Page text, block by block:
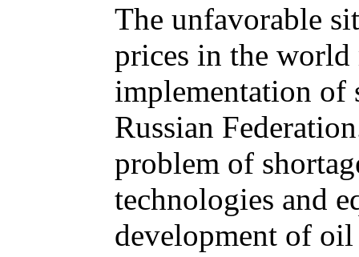
The unfavorable
prices in the
implementation of
Russian
problem of
technologies and
development of oil